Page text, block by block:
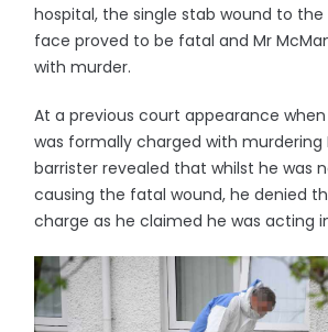
hospital, the single stab wound to
face proved to be fatal and Mr
with murder.
At a previous court appearance when
was formally charged with murdering
barrister revealed that whilst he was
causing the fatal wound, he denied
charge as he claimed he was acting